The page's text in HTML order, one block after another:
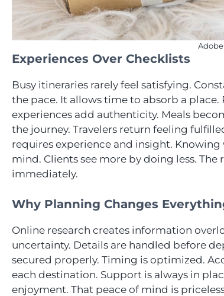
Adobe
Experiences Over Checklists
Busy itineraries rarely feel satisfying.
the pace. It allows time to absorb a
experiences add authenticity. Meals
the journey. Travelers return feeling
requires experience and insight.
mind. Clients see more by doing less.
immediately.
Why Planning Changes
Online research creates information
uncertainty. Details are handled before
secured properly. Timing is optimized.
each destination. Support is always in
enjoyment. That peace of mind is